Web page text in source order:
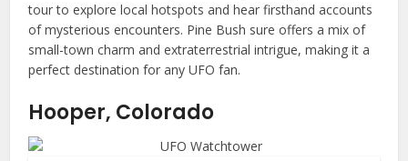
tour to explore local hotspots and hear firsthand accounts
of mysterious encounters. Pine Bush sure offers a mix of
small-town charm and extraterrestrial intrigue, making it a
perfect destination for any UFO fan.
Hooper, Colorado